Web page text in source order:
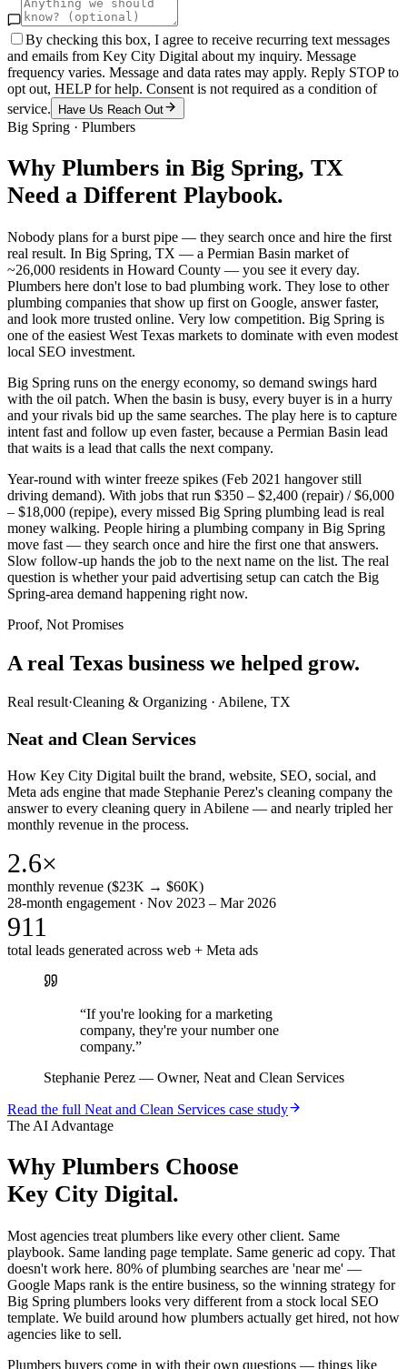
By checking this box, I agree to receive recurring text messages
and emails from Key City Digital about my inquiry. Message
frequency varies. Message and data rates may apply. Reply STOP to
opt out, HELP for help. Consent is not required as a condition of
service.
Have Us Reach Out
Big Spring · Plumbers
Why Plumbers in Big Spring, TX
Need a Different Playbook.
Nobody plans for a burst pipe — they search once and hire the first
real result. In Big Spring, TX — a Permian Basin market of
~26,000 residents in Howard County — you see it every day.
Plumbers here don't lose to bad plumbing work. They lose to other
plumbing companies that show up first on Google, answer faster,
and look more trusted online. Very low competition. Big Spring is
one of the easiest West Texas markets to dominate with even modest
local SEO investment.
Big Spring runs on the energy economy, so demand swings hard
with the oil patch. When the basin is busy, every buyer is in a hurry
and your rivals bid up the same searches. The play here is to capture
intent fast and follow up even faster, because a Permian Basin lead
that waits is a lead that calls the next company.
Year-round with winter freeze spikes (Feb 2021 hangover still
driving demand). With jobs that run $350 – $2,400 (repair) / $6,000
– $18,000 (repipe), every missed Big Spring plumbing lead is real
money walking. People hiring a plumbing company in Big Spring
move fast — they search once and hire the first one that answers.
Slow follow-up hands the job to the next name on the list. The real
question is whether your paid advertising setup can catch the Big
Spring-area demand happening right now.
Proof, Not Promises
A real Texas business we helped grow.
Real result·Cleaning & Organizing · Abilene, TX
Neat and Clean Services
How Key City Digital built the brand, website, SEO, social, and
Meta ads engine that made Stephanie Perez's cleaning company the
answer to every cleaning query in Abilene — and nearly tripled her
monthly revenue in the process.
2.6×
monthly revenue ($23K → $60K)
28-month engagement · Nov 2023 – Mar 2026
911
total leads generated across web + Meta ads
“If you're looking for a marketing
company, they're your number one
company.”
Stephanie Perez — Owner, Neat and Clean Services
Read the full Neat and Clean Services case study
The AI Advantage
Why Plumbers Choose
Key City Digital.
Most agencies treat plumbers like every other client. Same
playbook. Same landing page template. Same generic ad copy. That
doesn't work here. 80% of plumbing searches are 'near me' —
Google Maps rank is the entire business, so the winning strategy for
Big Spring plumbers looks very different from a stock local SEO
template. We build around how plumbers actually get hired, not how
agencies like to sell.
Plumbers buyers come in with their own questions — things like